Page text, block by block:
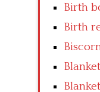
Birth
Birth